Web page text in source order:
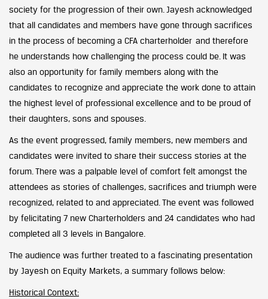
society for the progression of their own. Jayesh acknowledged
that all candidates and members have gone through sacrifices
in the process of becoming a CFA charterholder and therefore
he understands how challenging the process could be. It was
also an opportunity for family members along with the
candidates to recognize and appreciate the work done to attain
the highest level of professional excellence and to be proud of
their daughters, sons and spouses.
As the event progressed, family members, new members and
candidates were invited to share their success stories at the
forum. There was a palpable level of comfort felt amongst the
attendees as stories of challenges, sacrifices and triumph were
recognized, related to and appreciated. The event was followed
by felicitating 7 new Charterholders and 24 candidates who had
completed all 3 levels in Bangalore.
The audience was further treated to a fascinating presentation
by Jayesh on Equity Markets, a summary follows below:
Historical Context: